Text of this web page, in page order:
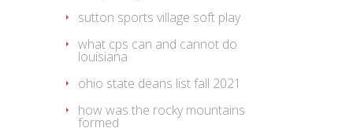
sutton sports village soft play
what cps can and cannot do
louisiana
ohio state deans list fall 2021
how was the rocky mountains
formed